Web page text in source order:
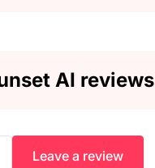
AI reviews
Leave a review